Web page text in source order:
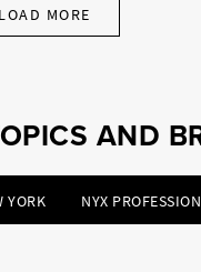
LOAD MORE
AND
YORK NYX